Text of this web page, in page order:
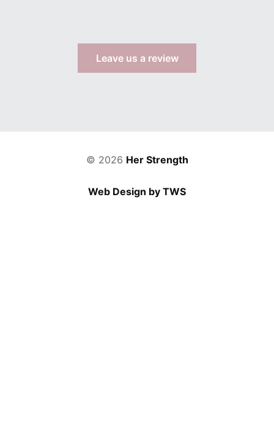
Web Design by TWS